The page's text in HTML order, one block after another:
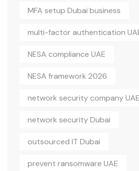
MFA setup Dubai business
multi-factor authentication
NESA compliance UAE
NESA framework 2026
network security company
network security Dubai
outsourced IT Dubai
prevent ransomware UAE